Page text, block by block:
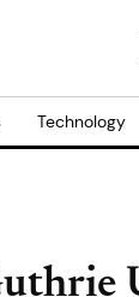
Technology